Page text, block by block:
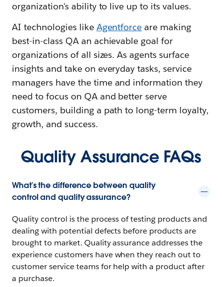
organization's ability to live up to its values.
AI technologies like Agentforce are making
best-in-class QA an achievable goal for
organizations of all sizes. As agents surface
insights and take on everyday tasks, service
managers have the time and information they
need to focus on QA and better serve
customers, building a path to long-term loyalty,
growth, and success.
Quality Assurance FAQs
What’s the difference between quality
control and quality assurance?
Quality control is the process of testing products and
dealing with potential defects before products are
brought to market. Quality assurance addresses the
experience customers have when they reach out to
customer service teams for help with a product after
a purchase.